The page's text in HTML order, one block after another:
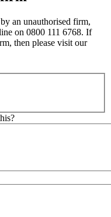
an unauthorised firm,
on 0800 111 6768. If
then please visit our